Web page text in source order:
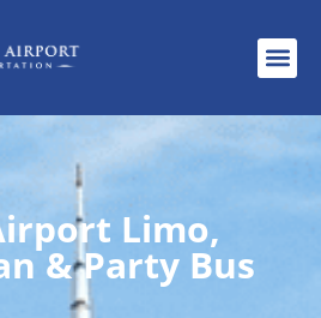
Limo,
& Party Bus